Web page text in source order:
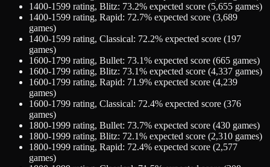
1400-1599 rating, Blitz: 73.2% expected score (5,655 games)
1400-1599 rating, Rapid: 72.7% expected score (3,689
games)
1400-1599 rating, Classical: 72.2% expected score (197
games)
1600-1799 rating, Bullet: 73.1% expected score (665 games)
1600-1799 rating, Blitz: 73.1% expected score (4,337 games)
1600-1799 rating, Rapid: 71.9% expected score (4,239
games)
1600-1799 rating, Classical: 72.4% expected score (376
games)
1800-1999 rating, Bullet: 73.7% expected score (430 games)
1800-1999 rating, Blitz: 72.1% expected score (2,310 games)
1800-1999 rating, Rapid: 72.4% expected score (2,577
games)